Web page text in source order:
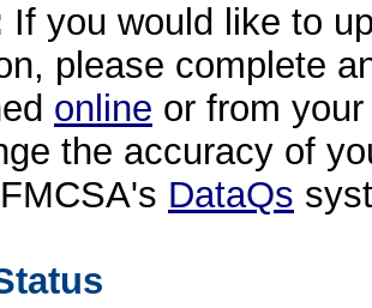
If you would like to
please complete
online or from
the accuracy of
DataQs